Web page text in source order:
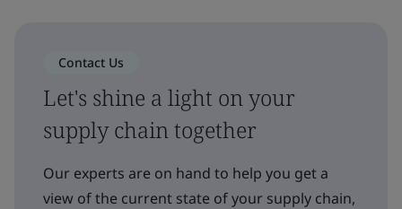
Contact Us
Let's shine a light on your
supply chain together
Our experts are on hand to help you get a
view of the current state of your supply chain,